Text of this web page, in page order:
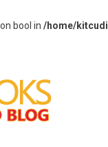
bool in /home/